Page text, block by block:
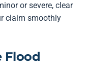
or severe, clear
claim smoothly
Flood